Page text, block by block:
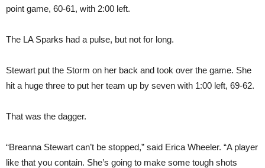
point game, 60-61, with 2:00 left.
The LA Sparks had a pulse, but not for long.
Stewart put the Storm on her back and took over the game. She
hit a huge three to put her team up by seven with 1:00 left, 69-62.
That was the dagger.
“Breanna Stewart can’t be stopped,” said Erica Wheeler. “A player
like that you contain. She’s going to make some tough shots